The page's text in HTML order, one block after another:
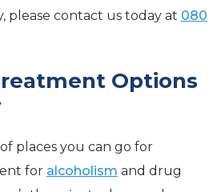
please contact us today at 080
Options
places you can go for
for alcoholism and drug